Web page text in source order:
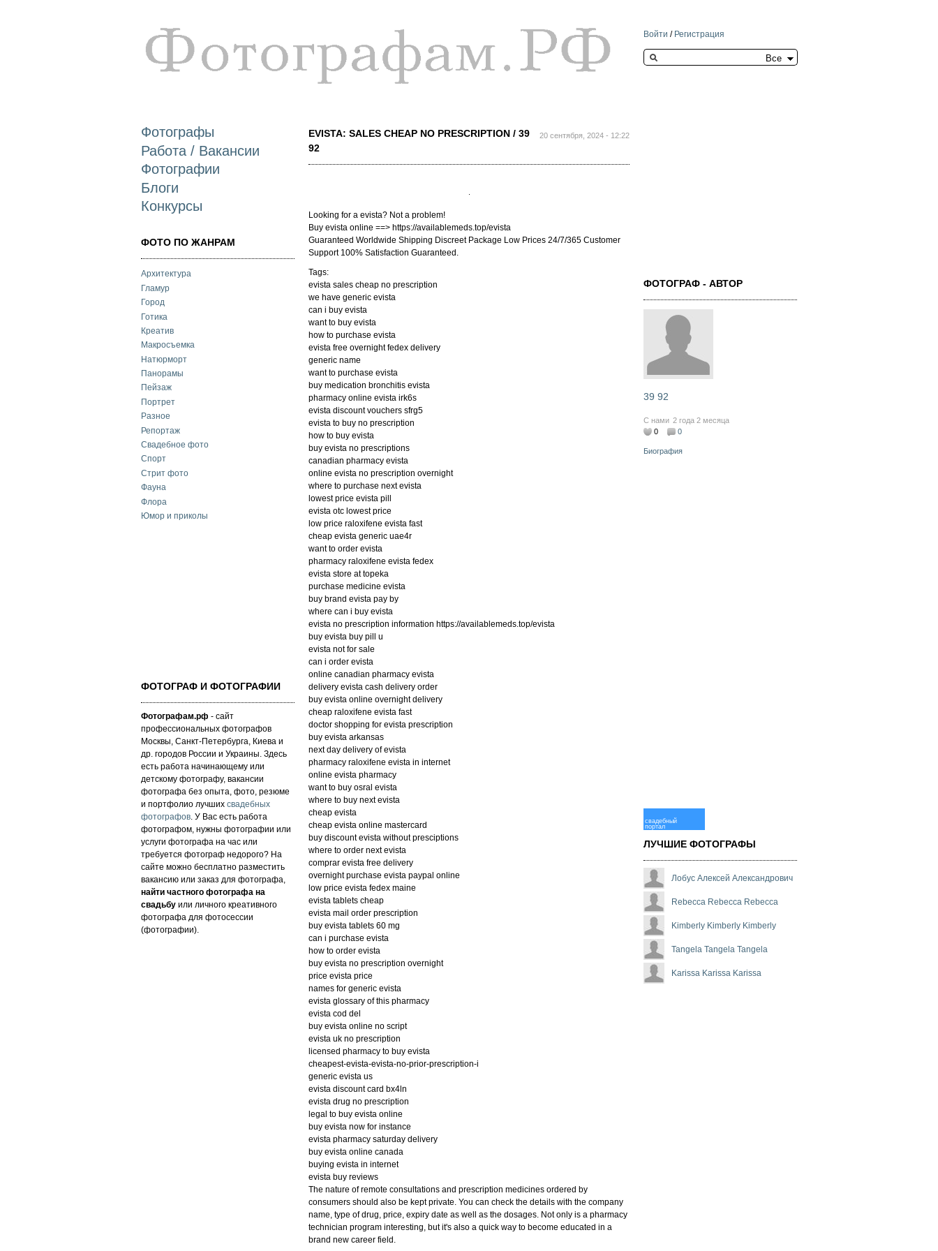
Войти / Регистрация
Search this site
Фотографы
Работа / Вакансии
Фотографии
Блоги
Конкурсы
ФОТО ПО ЖАНРАМ
Архитектура
Гламур
Город
Готика
Креатив
Макросъемка
Натюрморт
Панорамы
Пейзаж
Портрет
Разное
Репортаж
Свадебное фото
Спорт
Стрит фото
Фауна
Флора
Юмор и приколы
ФОТОГРАФ И ФОТОГРАФИИ
Фотографам.рф - сайт
профессиональных фотографов
Москвы, Санкт-Петербурга, Киева и
др. городов России и Украины. Здесь
есть работа начинающему или
детскому фотографу, вакансии
фотографа без опыта, фото, резюме
и портфолио лучших свадебных
фотографов. У Вас есть работа
фотографом, нужны фотографии или
услуги фотографа на час или
требуется фотограф недорого? На
сайте можно бесплатно разместить
вакансию или заказ для фотографа,
найти частного фотографа на
свадьбу или личного креативного
фотографа для фотосессии
(фотографии).
20 сентября, 2024 - 12:22
EVISTA: SALES CHEAP NO PRESCRIPTION / 39
92
Looking for a evista? Not a problem!
Buy evista online ==> https://availablemeds.top/evista
Guaranteed Worldwide Shipping Discreet Package Low Prices 24/7/365 Customer
Support 100% Satisfaction Guaranteed.
Tags:
evista sales cheap no prescription
we have generic evista
can i buy evista
want to buy evista
how to purchase evista
evista free overnight fedex delivery
generic name
want to purchase evista
buy medication bronchitis evista
pharmacy online evista irk6s
evista discount vouchers sfrg5
evista to buy no prescription
how to buy evista
buy evista no prescriptions
canadian pharmacy evista
online evista no prescription overnight
where to purchase next evista
lowest price evista pill
evista otc lowest price
low price raloxifene evista fast
cheap evista generic uae4r
want to order evista
pharmacy raloxifene evista fedex
evista store at topeka
purchase medicine evista
buy brand evista pay by
where can i buy evista
evista no prescription information https://availablemeds.top/evista
buy evista buy pill u
evista not for sale
can i order evista
online canadian pharmacy evista
delivery evista cash delivery order
buy evista online overnight delivery
cheap raloxifene evista fast
doctor shopping for evista prescription
buy evista arkansas
next day delivery of evista
pharmacy raloxifene evista in internet
online evista pharmacy
want to buy osral evista
where to buy next evista
cheap evista
cheap evista online mastercard
buy discount evista without presciptions
where to order next evista
comprar evista free delivery
overnight purchase evista paypal online
low price evista fedex maine
evista tablets cheap
evista mail order prescription
buy evista tablets 60 mg
can i purchase evista
how to order evista
buy evista no prescription overnight
price evista price
names for generic evista
evista glossary of this pharmacy
evista cod del
buy evista online no script
evista uk no prescription
licensed pharmacy to buy evista
cheapest-evista-evista-no-prior-prescription-i
generic evista us
evista discount card bx4ln
evista drug no prescription
legal to buy evista online
buy evista now for instance
evista pharmacy saturday delivery
buy evista online canada
buying evista in internet
evista buy reviews
The nature of remote consultations and prescription medicines ordered by
consumers should also be kept private. You can check the details with the company
name, type of drug, price, expiry date as well as the dosages. Not only is a pharmacy
technician program interesting, but it's also a quick way to become educated in a
brand new career field.
ФОТОГРАФ - АВТОР
39 92
С нами 2 года 2 месяца
0
0
Биография
свадебный
портал
ЛУЧШИЕ ФОТОГРАФЫ
Лобус Алексей Александрович
Rebecca Rebecca Rebecca
Kimberly Kimberly Kimberly
Tangela Tangela Tangela
Karissa Karissa Karissa